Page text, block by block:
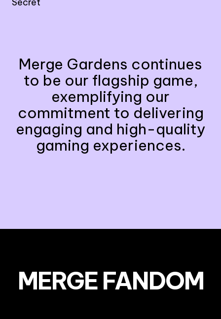
Merge Gardens continues
to be our flagship game,
exemplifying our
commitment to delivering
engaging and high-quality
gaming experiences.
MERGE FANDOM